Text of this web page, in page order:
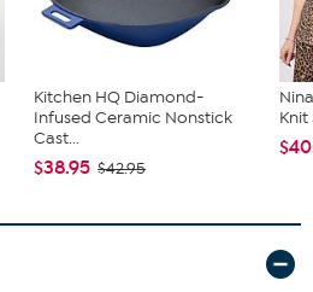
Kitchen HQ Diamond-
Infused Ceramic Nonstick
Cast...
$38.95 $42.95